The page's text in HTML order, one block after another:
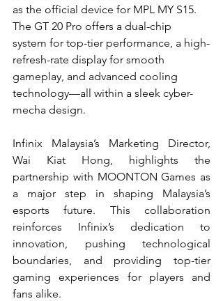
as the official device for MPL MY S15.
The GT 20 Pro offers a dual-chip
system for top-tier performance, a high-
refresh-rate display for smooth
gameplay, and advanced cooling
technology—all within a sleek cyber-
mecha design.
Infinix Malaysia’s Marketing Director,
Wai Kiat Hong, highlights the
partnership with MOONTON Games as
a major step in shaping Malaysia’s
esports future. This collaboration
reinforces Infinix’s dedication to
innovation, pushing technological
boundaries, and providing top-tier
gaming experiences for players and
fans alike.